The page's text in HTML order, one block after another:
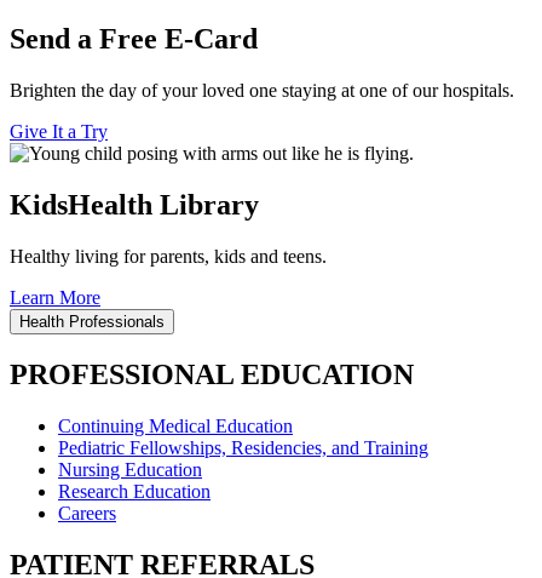
Send a Free E-Card
Brighten the day of your loved one staying at one of our hospitals.
Give It a Try
KidsHealth Library
Healthy living for parents, kids and teens.
Learn More
Health Professionals
PROFESSIONAL EDUCATION
Continuing Medical Education
Pediatric Fellowships, Residencies, and Training
Nursing Education
Research Education
Careers
PATIENT REFERRALS